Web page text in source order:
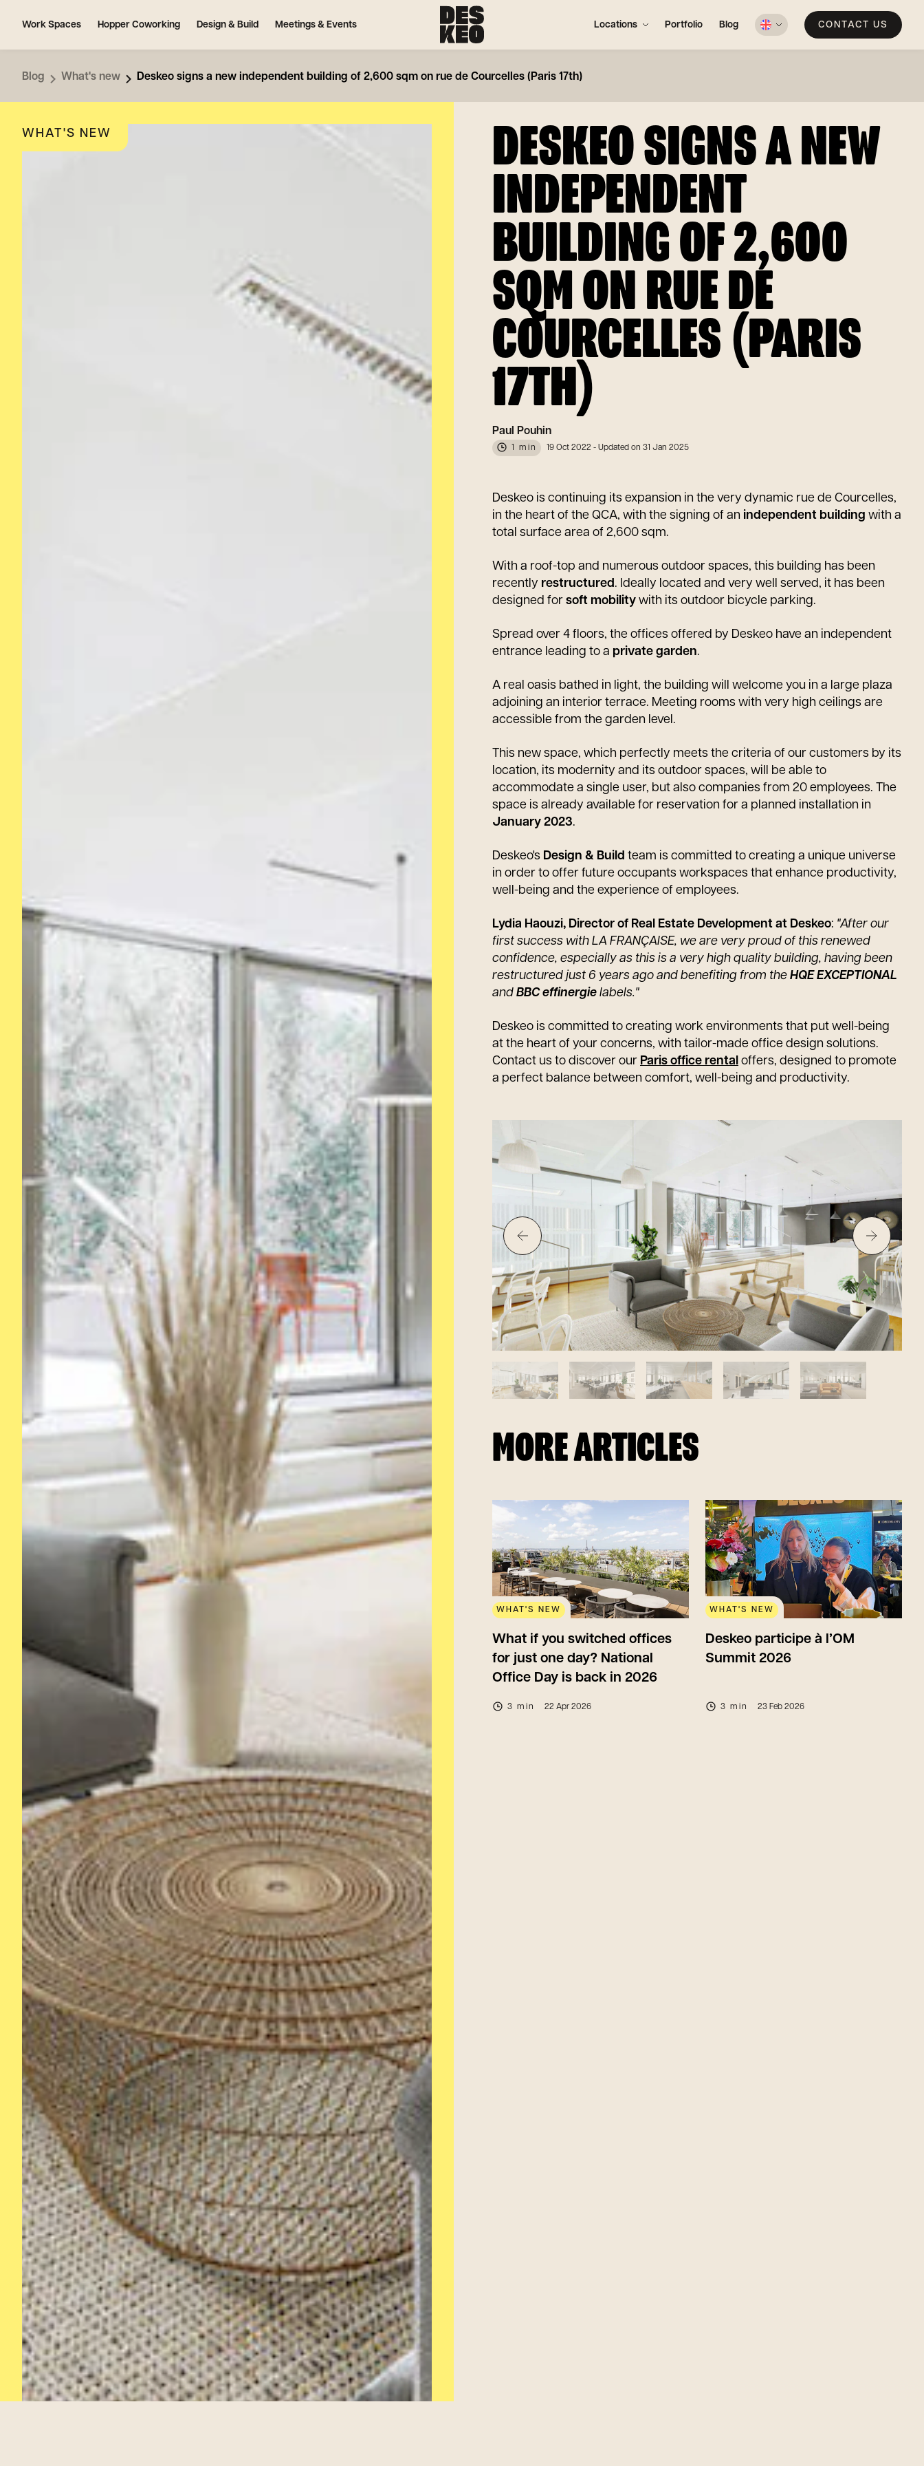
Work Spaces Hopper Coworking Design & Build Meetings & Events Locations Portfolio Blog CONTACT US
Blog What's new Deskeo signs a new independent building of 2,600 sqm on rue de Courcelles (Paris 17th)
WHAT'S NEW DESKEO SIGNS A NEW
INDEPENDENT
BUILDING OF 2,600
SQM ON RUE DE
COURCELLES (PARIS
17TH)
Paul Pouhin
1 min 19 Oct 2022 - Updated on 31 Jan 2025
Deskeo is continuing its expansion in the very dynamic rue de Courcelles,
in the heart of the QCA, with the signing of an independent building with a
total surface area of 2,600 sqm.
With a roof-top and numerous outdoor spaces, this building has been
recently restructured . Ideally located and very well served, it has been
designed for soft mobility with its outdoor bicycle parking.
Spread over 4 floors, the offices offered by Deskeo have an independent
entrance leading to a private garden.
A real oasis bathed in light, the building will welcome you in a large plaza
adjoining an interior terrace. Meeting rooms with very high ceilings are
accessible from the garden level.
This new space, which perfectly meets the criteria of our customers by its
location, its modernity and its outdoor spaces, will be able to
accommodate a single user, but also companies from 20 employees. The
space is already available for reservation for a planned installation in
January 2023.
Deskeo's Design & Build team is committed to creating a unique universe
in order to offer future occupants workspaces that enhance productivity,
well-being and the experience of employees.
Lydia Haouzi, Director of Real Estate Development at Deskeo: "After our
first success with LA FRANÇAISE, we are very proud of this renewed
confidence, especially as this is a very high quality building, having been
restructured just 6 years ago and benefiting from the HQE EXCEPTIONAL
and BBC effinergie labels."
Deskeo is committed to creating work environments that put well-being
at the heart of your concerns, with tailor-made office design solutions.
Contact us to discover our Paris office rental offers, designed to promote
a perfect balance between comfort, well-being and productivity.
MORE ARTICLES
WHAT'S NEW
What if you switched offices
for just one day? National
Office Day is back in 2026
3 min 22 Apr 2026
WHAT'S NEW
Deskeo participe à l’OM
Summit 2026
3 min 23 Feb 2026